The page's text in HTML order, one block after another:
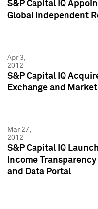
S&P Capital IQ
Global Independent
Apr 3,
2012
S&P Capital IQ
Exchange and
Mar 27,
2012
S&P Capital IQ
Income
and Data Portal